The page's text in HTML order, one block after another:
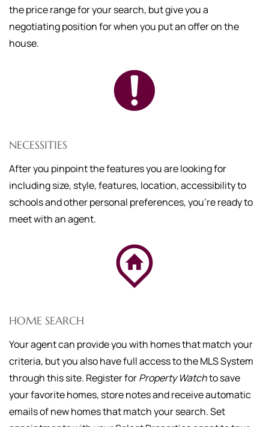
the price range for your search, but give you a
negotiating position for when you put an offer on the
house.
NECESSITIES
After you pinpoint the features you are looking for
including size, style, features, location, accessibility to
schools and other personal preferences, you're ready to
meet with an agent.
HOME SEARCH
Your agent can provide you with homes that match your
criteria, but you also have full access to the MLS System
through this site. Register forProperty Watchto save
your favorite homes, store notes and receive automatic
emails of new homes that match your search. Set